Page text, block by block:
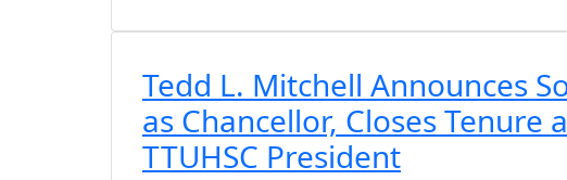
Tedd L. Mitchell Announces
as Chancellor, Closes Tenure
TTUHSC President